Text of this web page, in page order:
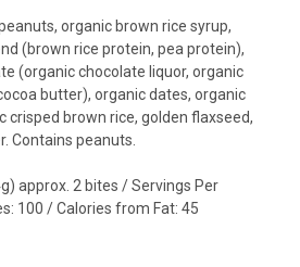
organic brown rice syrup,
(brown rice protein, pea protein),
(organic chocolate liquor, organic
butter), organic dates, organic
crisped brown rice, golden flaxseed,
Contains peanuts.
approx. 2 bites / Servings Per
100 / Calories from Fat: 45